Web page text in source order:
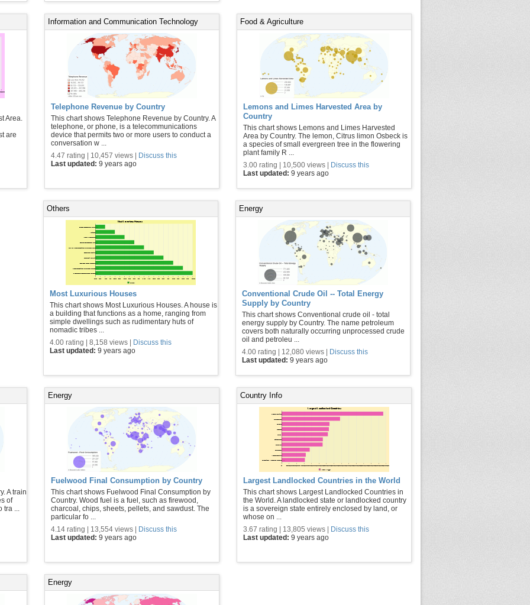
Area.
are
Information and Communication Technology
Telephone Revenue by Country
This chart shows Telephone Revenue by Country. A
telephone, or phone, is a telecommunications
device that permits two or more users to conduct a
conversation w ...
4.47 rating | 10,457 views | Discuss this
Last updated: 9 years ago
Food & Agriculture
Lemons and Limes Harvested Area by
Country
This chart shows Lemons and Limes Harvested
Area by Country. The lemon, Citrus limon Osbeck is
a species of small evergreen tree in the flowering
plant family R ...
3.00 rating | 10,500 views | Discuss this
Last updated: 9 years ago
Others
Most Luxurious Houses
This chart shows Most Luxurious Houses. A house is
a building that functions as a home, ranging from
simple dwellings such as rudimentary huts of
nomadic tribes ...
4.00 rating | 8,158 views | Discuss this
Last updated: 9 years ago
Energy
Conventional Crude Oil -- Total Energy
Supply by Country
This chart shows Conventional crude oil - total
energy supply by Country. The name petroleum
covers both naturally occurring unprocessed crude
oil and petroleu ...
4.00 rating | 12,080 views | Discuss this
Last updated: 9 years ago
A train
of
...
Energy
Fuelwood Final Consumption by Country
This chart shows Fuelwood Final Consumption by
Country. Wood fuel is a fuel, such as firewood,
charcoal, chips, sheets, pellets, and sawdust. The
particular fo ...
4.14 rating | 13,554 views | Discuss this
Last updated: 9 years ago
Country Info
Largest Landlocked Countries in the World
This chart shows Largest Landlocked Countries in
the World. A landlocked state or landlocked country
is a sovereign state entirely enclosed by land, or
whose on ...
3.67 rating | 13,805 views | Discuss this
Last updated: 9 years ago
Energy